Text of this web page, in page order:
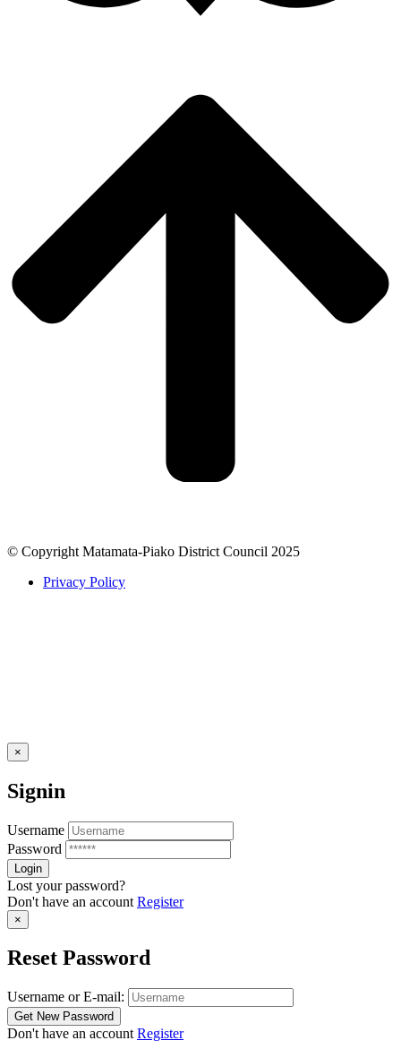
© Copyright Matamata-Piako District Council 2025
Privacy Policy
×
Signin
Username
Password
Lost your password?
Don't have an account Register
×
Reset Password
Username or E-mail:
Don't have an account Register